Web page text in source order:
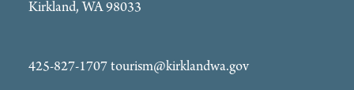
Kirkland, WA 98033
425-827-1707tourism@kirklandwa.gov